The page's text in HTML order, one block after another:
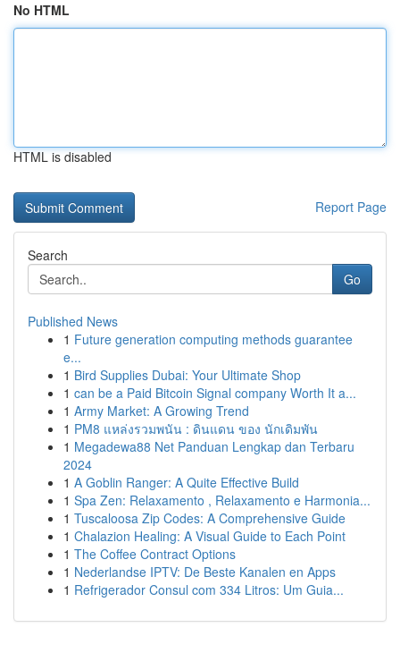
No HTML
HTML is disabled
Report Page
Search
Go
Published News
1 Future generation computing methods guarantee
e...
1 Bird Supplies Dubai: Your Ultimate Shop
1 can be a Paid Bitcoin Signal company Worth It a...
1 Army Market: A Growing Trend
1 PM8 แหล่งรวมพนัน : ดินแดน ของ นักเดิมพัน
1 Megadewa88 Net Panduan Lengkap dan Terbaru
2024
1 A Goblin Ranger: A Quite Effective Build
1 Spa Zen: Relaxamento , Relaxamento e Harmonia...
1 Tuscaloosa Zip Codes: A Comprehensive Guide
1 Chalazion Healing: A Visual Guide to Each Point
1 The Coffee Contract Options
1 Nederlandse IPTV: De Beste Kanalen en Apps
1 Refrigerador Consul com 334 Litros: Um Guia...